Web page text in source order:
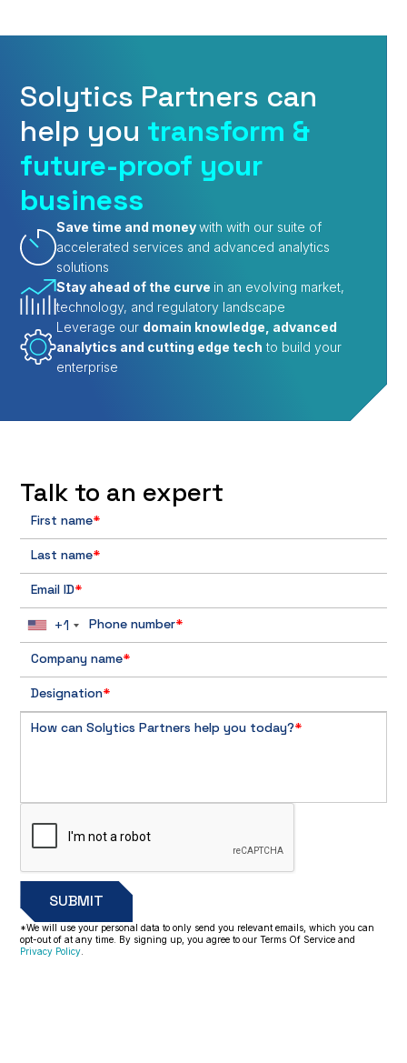
Solytics Partners can
help you transform &
future-proof your
business
Save time and moneywith with our suite of
accelerated services and advanced analytics
solutions
Stay ahead of the curve in an evolving market,
technology, and regulatory landscape
Leverage our domain knowledge, advanced
analytics and cutting edge tech to build your
enterprise
Talk to an expert
First name*
Last name*
Email ID*
Phone number*
+1
Company name*
Designation*
How can Solytics Partners help you today?*
*We will use your personal data to only send you relevant emails, which you can
opt-out of at any time. By signing up, you agree to our Terms Of Service and
Privacy Policy